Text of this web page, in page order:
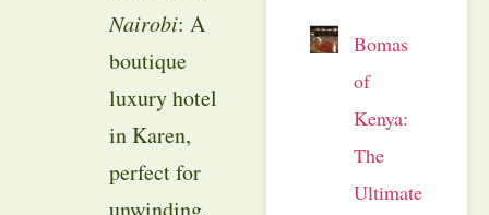
Nairobi: A
boutique
luxury hotel
in Karen,
perfect for
unwinding.
Bomas
of
Kenya:
The
Ultimate